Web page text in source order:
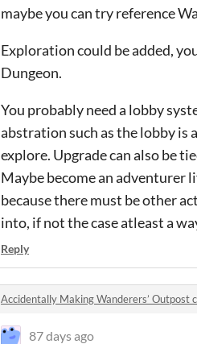
maybe you can try reference
Exploration could be added,
Dungeon.
You probably need a lobby
abstration such as the lobby is
explore. Upgrade can also be
Maybe become an adventurer
because there must be other
into, if not the case atleast a
Reply
Accidentally Making Wanderers’ Outpost
87 days ago